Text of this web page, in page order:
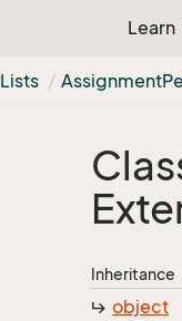
Learn
Lists Assignment
Inheritance
object